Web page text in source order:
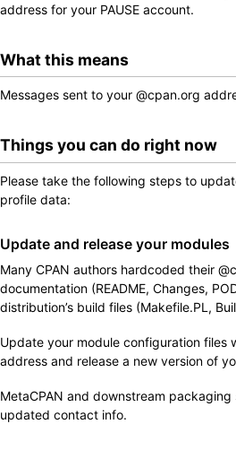
address for your PAUSE account.
What this means
Messages sent to your @cpan.org
Things you can do right now
Please take the following steps to
profile data:
Update and release your modules
Many CPAN authors hardcoded their
documentation (README, Changes,
distribution’s build files (Makefile.PL,
Update your module configuration files
address and release a new version of
MetaCPAN and downstream
updated contact info.